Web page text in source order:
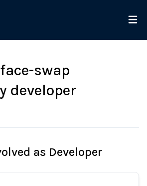
swap
developer
as Developer